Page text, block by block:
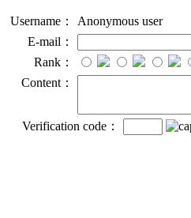
Username：
Anonymous user
E-mail：
Rank：
Content：
Verification code：